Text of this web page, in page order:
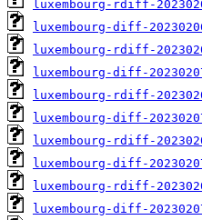
luxembourg-rdiff-
luxembourg-diff-
luxembourg-rdiff-
luxembourg-diff-
luxembourg-rdiff-
luxembourg-diff-
luxembourg-rdiff-
luxembourg-diff-
luxembourg-rdiff-
luxembourg-diff-